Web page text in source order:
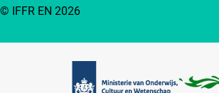
© IFFR EN 2026